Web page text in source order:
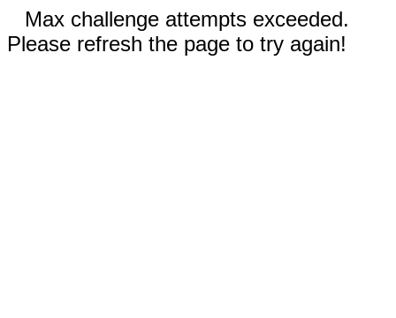
Max challenge attempts exceeded.
Please refresh the page to try again!